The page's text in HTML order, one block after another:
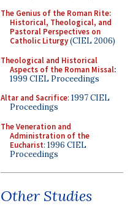
The Genius of the Roman Rite:
Historical, Theological, and
Pastoral Perspectives on
Catholic Liturgy(CIEL 2006)
Theological and Historical
Aspects of the Roman Missal:
1999 CIEL Proceedings
Altar and Sacrifice: 1997 CIEL
Proceedings
The Veneration and
Administration of the
Eucharist: 1996 CIEL
Proceedings
Other Studies